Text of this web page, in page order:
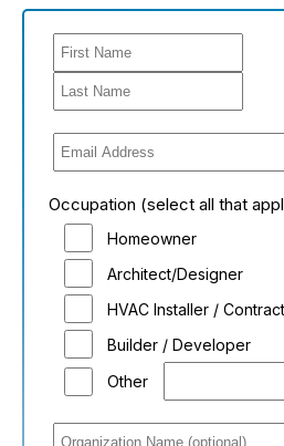
Occupation (select all that
Homeowner
Architect/Designer
HVAC Installer /
Builder / Developer
Other